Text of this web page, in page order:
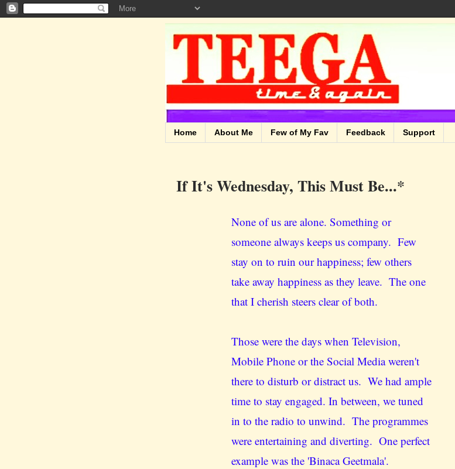
Home About Me Few of My Fav Feedback Support
If It's Wednesday, This Must Be...*
None of us are alone. Something or
someone always keeps us company. Few
stay on to ruin our happiness; few others
take away happiness as they leave. The one
that I cherish steers clear of both.
Those were the days when Television,
Mobile Phone or the Social Media weren't
there to disturb or distract us. We had ample
time to stay engaged. In between, we tuned
in to the radio to unwind. The programmes
were entertaining and diverting. One perfect
example was the 'Binaca Geetmala'.